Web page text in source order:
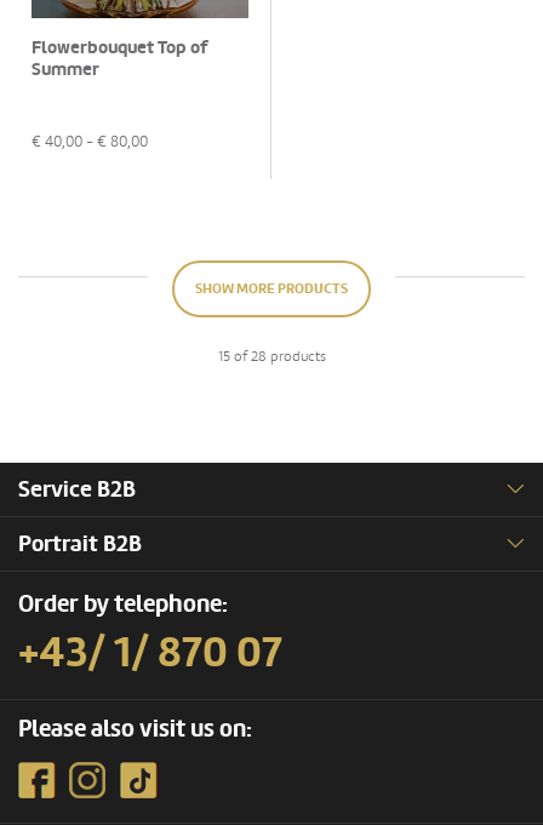
Flowerbouquet Top of
Summer
€ 40,00 - € 80,00
SHOW MORE PRODUCTS
15 of 28 products
Service B2B
Portrait B2B
Order by telephone:
+43/ 1/ 870 07
Please also visit us on: